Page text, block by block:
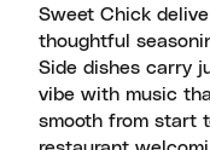
Sweet Chick
thoughtful
Side dishes carry
vibe with music
smooth from start